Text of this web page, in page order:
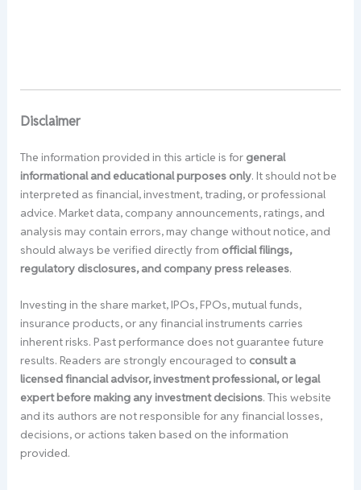
Disclaimer
The information provided in this article is for general
informational and educational purposes only. It should not be
interpreted as financial, investment, trading, or professional
advice. Market data, company announcements, ratings, and
analysis may contain errors, may change without notice, and
should always be verified directly from official filings,
regulatory disclosures, and company press releases.
Investing in the share market, IPOs, FPOs, mutual funds,
insurance products, or any financial instruments carries
inherent risks. Past performance does not guarantee future
results. Readers are strongly encouraged to consult a
licensed financial advisor, investment professional, or legal
expert before making any investment decisions. This website
and its authors are not responsible for any financial losses,
decisions, or actions taken based on the information
provided.